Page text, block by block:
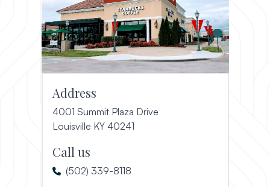
Address
4001 Summit Plaza Drive
Louisville KY 40241(opens in a new window)
Call us
(502) 339-8118